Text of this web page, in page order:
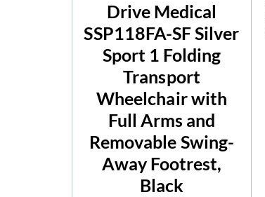
Drive Medical
SSP118FA-SF Silver
Sport 1 Folding
Transport
Wheelchair with
Full Arms and
Removable Swing-
Away Footrest,
Black